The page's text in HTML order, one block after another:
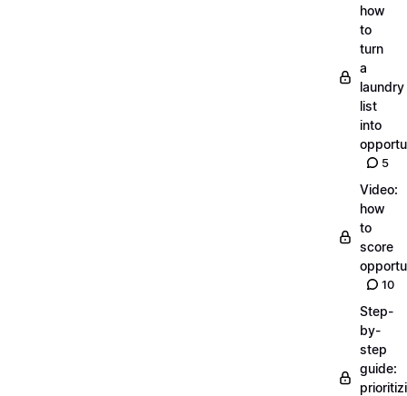
how
to
turn
a
laundry
list
into
5
Video:
how
to
score
10
Step-
by-
step
guide: